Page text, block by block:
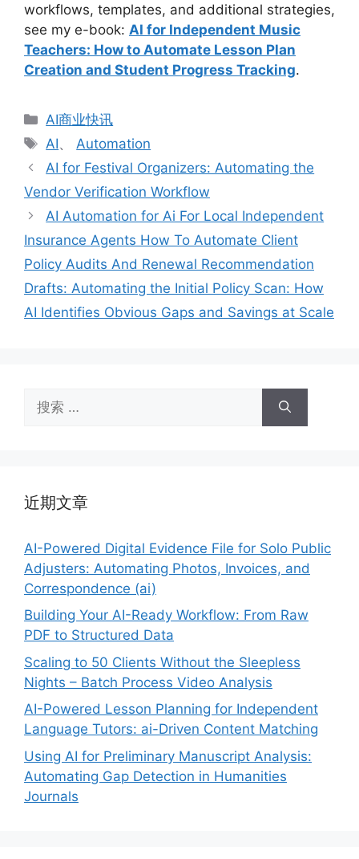
workflows, templates, and additional strategies,
see my e-book: AI for Independent Music
Teachers: How to Automate Lesson Plan
Creation and Student Progress Tracking.
分
类
AI商业快讯
标
签
AI、 Automation
AI for Festival Organizers: Automating the
Vendor Verification Workflow
AI Automation for Ai For Local Independent
Insurance Agents How To Automate Client
Policy Audits And Renewal Recommendation
Drafts: Automating the Initial Policy Scan: How
AI Identifies Obvious Gaps and Savings at Scale
索：
近期文章
AI-Powered Digital Evidence File for Solo Public
Adjusters: Automating Photos, Invoices, and
Correspondence (ai)
Building Your AI-Ready Workflow: From Raw
PDF to Structured Data
Scaling to 50 Clients Without the Sleepless
Nights – Batch Process Video Analysis
AI-Powered Lesson Planning for Independent
Language Tutors: ai-Driven Content Matching
Using AI for Preliminary Manuscript Analysis:
Automating Gap Detection in Humanities
Journals